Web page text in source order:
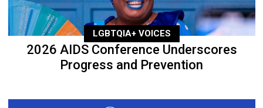
LGBTQIA+ VOICES
2026 AIDS Conference Underscores
Progress and Prevention